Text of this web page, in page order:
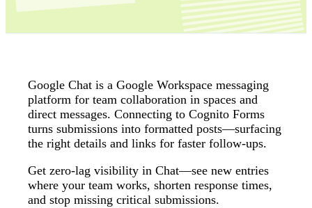
Google Chat is a Google Workspace messaging
platform for team collaboration in spaces and
direct messages. Connecting to Cognito Forms
turns submissions into formatted posts—surfacing
the right details and links for faster follow‑ups.
Get zero‑lag visibility in Chat—see new entries
where your team works, shorten response times,
and stop missing critical submissions.